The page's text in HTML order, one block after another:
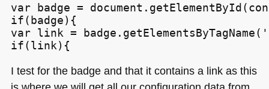
var badge =
if(badge){
var link =
I test for the badge and that it contains a link as this